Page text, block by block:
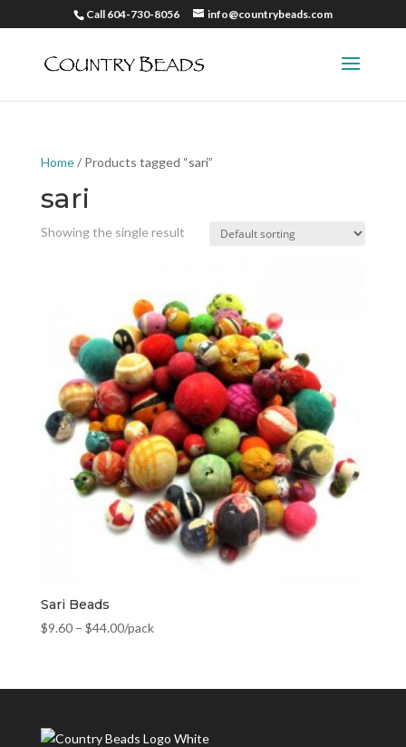
Call 604-730-8056 info@countrybeads.com
Home/ Products tagged “sari”
sari
Showing the single result
Sari Beads
$9.60– $44.00/pack